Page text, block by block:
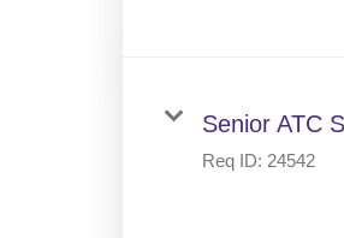
Senior ATC
Req ID: 24542